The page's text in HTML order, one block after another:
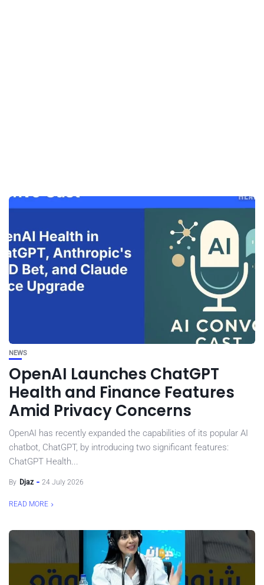
NEWS
OpenAI Launches ChatGPT
Health and Finance Features
Amid Privacy Concerns
OpenAI has recently expanded the capabilities of its popular AI
chatbot, ChatGPT, by introducing two significant features:
ChatGPT Health...
By Djaz 24 July 2026
READ MORE